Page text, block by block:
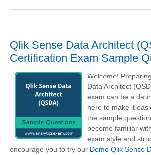
Qlik Sense Data Architect
Certification Exam Sample
Welcome!
Data Architect
exam can be a
here to make it
the sample
become familiar
exam style and
encourage you to try our Demo Qlik Sense